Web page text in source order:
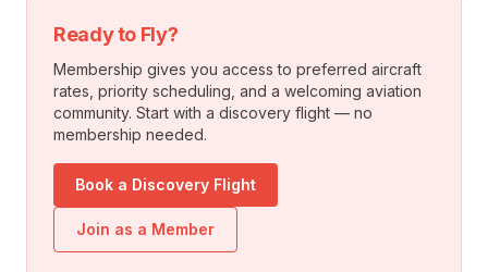
Ready to Fly?
Membership gives you access to preferred aircraft
rates, priority scheduling, and a welcoming aviation
community. Start with a discovery flight — no
membership needed.
Book a Discovery Flight
Join as a Member